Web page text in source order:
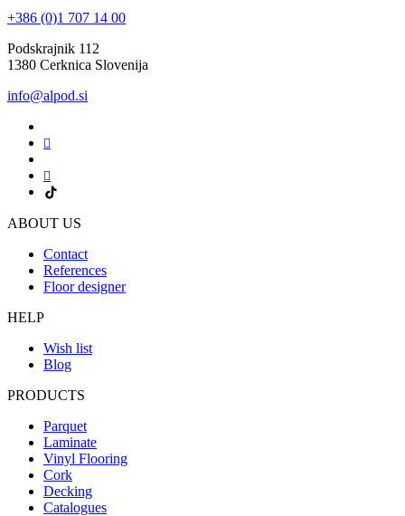
+386 (0)1 707 14 00
Podskrajnik 112
1380 Cerknica Slovenija
info@alpod.si
ABOUT US
Contact
References
Floor designer
HELP
Wish list
Blog
PRODUCTS
Parquet
Laminate
Vinyl Flooring
Cork
Decking
Catalogues